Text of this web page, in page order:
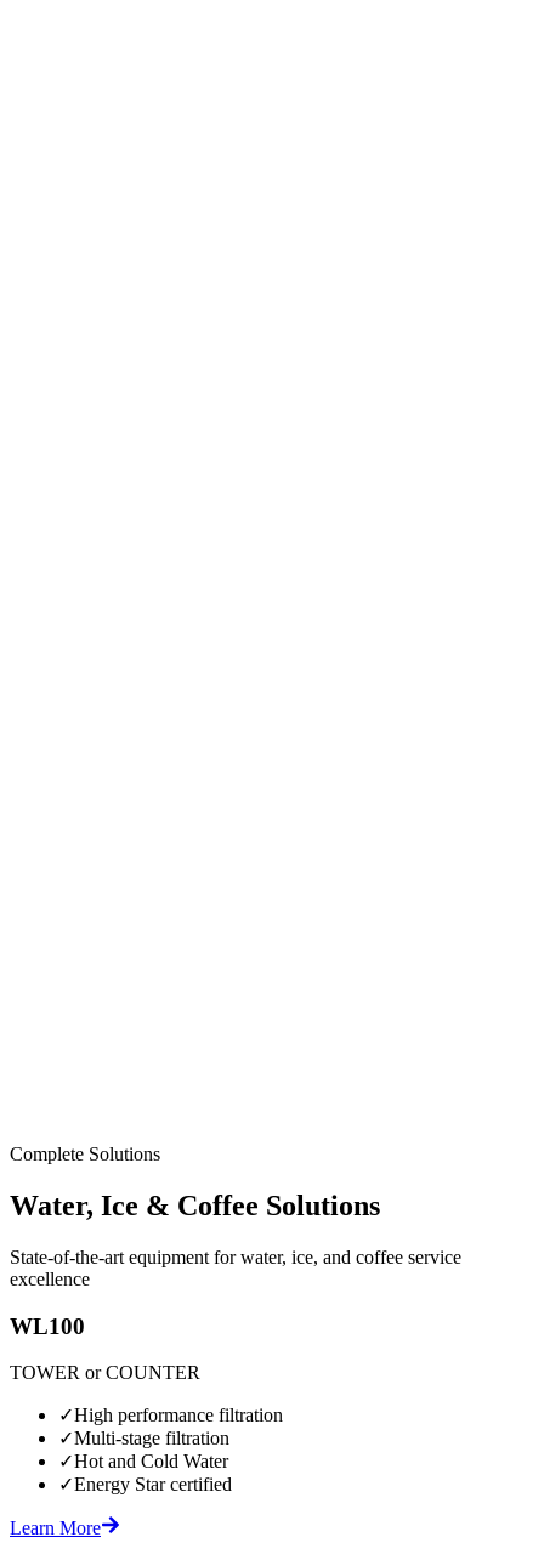
Complete Solutions
Water, Ice & Coffee Solutions
State-of-the-art equipment for water, ice, and coffee service
excellence
WL100
TOWER or COUNTER
✓High performance filtration
✓Multi-stage filtration
✓Hot and Cold Water
✓Energy Star certified
Learn More